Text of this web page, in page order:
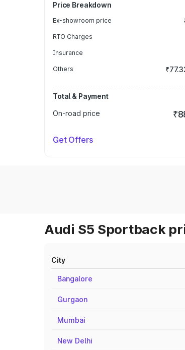
Price Breakdown
Ex-showroom price
RTO Charges
Insurance
Others
Total & Payment
On-road price
Get Offers
Audi S5 Sportback
City
Bangalore
Gurgaon
Mumbai
New Delhi